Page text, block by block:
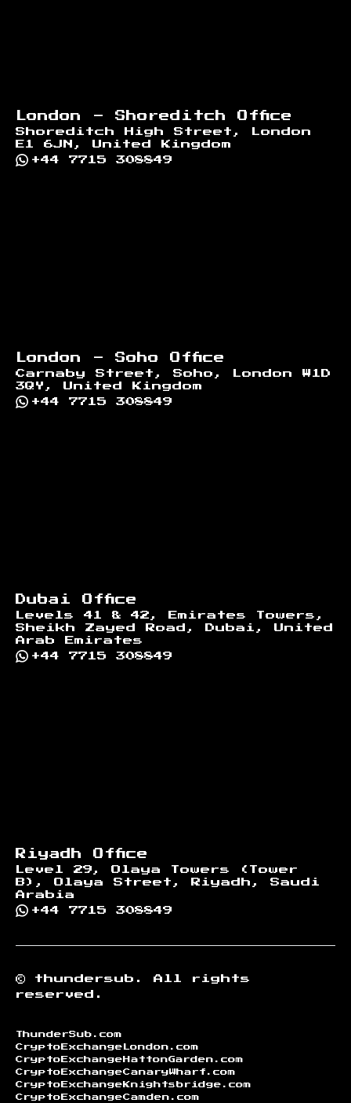
London - Shoreditch Office
Shoreditch High Street, London
E1 6JN, United Kingdom
+44 7715 308849
London - Soho Office
Carnaby Street, Soho, London W1D
3QY, United Kingdom
+44 7715 308849
Dubai Office
Levels 41 & 42, Emirates Towers,
Sheikh Zayed Road, Dubai, United
Arab Emirates
+44 7715 308849
Riyadh Office
Level 29, Olaya Towers (Tower
B), Olaya Street, Riyadh, Saudi
Arabia
+44 7715 308849
© thundersub.
All rights
reserved.
ThunderSub.com
CryptoExchangeLondon.com
CryptoExchangeHattonGarden.com
CryptoExchangeCanaryWharf.com
CryptoExchangeKnightsbridge.com
CryptoExchangeCamden.com